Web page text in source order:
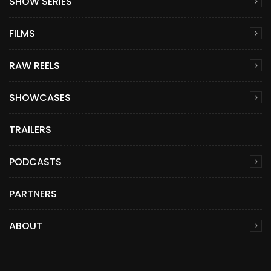
FILMS
RAW REELS
SHOWCASES
TRAILERS
PODCASTS
PARTNERS
ABOUT